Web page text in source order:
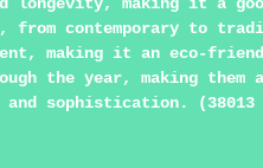
from contemporary to
making it an eco-
year, making them a
sophistication. (38013 -